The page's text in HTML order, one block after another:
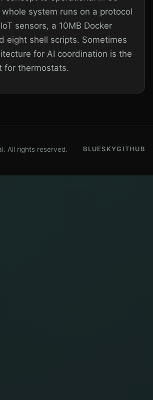
system runs on a protocol
sensors, a 10MB Docker
eight shell scripts. Sometimes
for AI coordination is the
for thermostats.
All rights reserved. BLUESKYGITHUB